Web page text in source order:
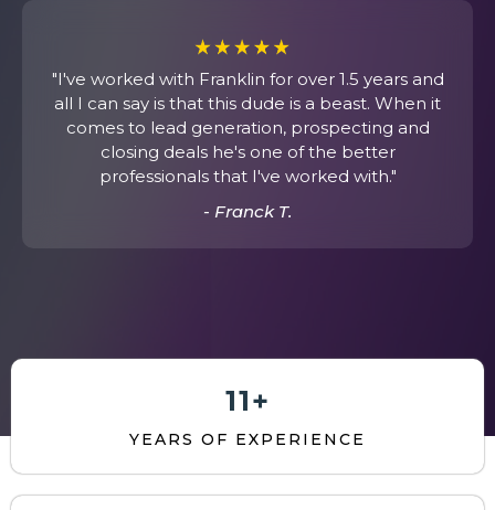
"I've worked with Franklin for over 1.5 years and
all I can say is that this dude is a beast. When it
comes to lead generation, prospecting and
closing deals he's one of the better
professionals that I've worked with."
- Franck T.
11+
YEARS OF EXPERIENCE